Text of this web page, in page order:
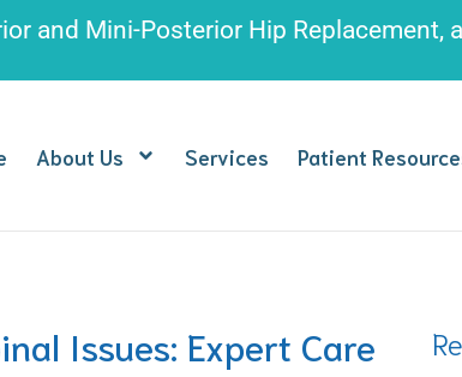
and Mini-Posterior Hip Replacement,
About Us Services Patient
Issues: Expert Care